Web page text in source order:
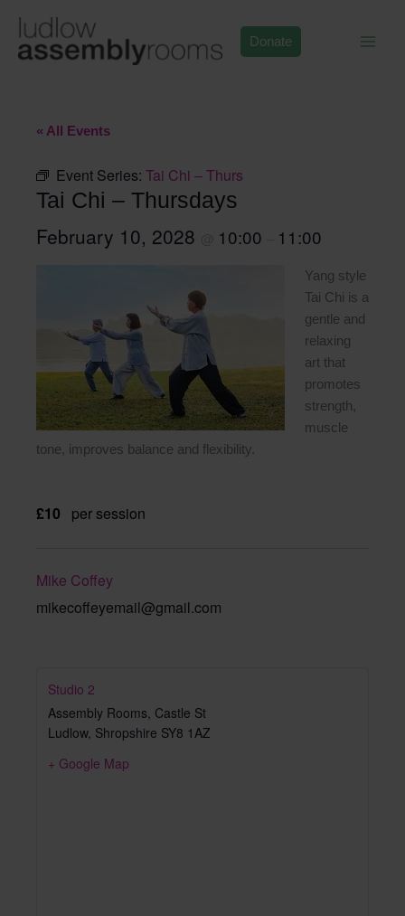
content
Donate
« All Events
Event Series: Tai Chi – Thurs
Tai Chi – Thursdays
February 10, 2028 10:00 11:00
Yang style
Tai Chi is a
gentle and
relaxing
art that
promotes
strength,
muscle
tone, improves balance and flexibility.
£10 per session
Mike Coffey
mikecoffeyemail@gmail.com
Studio 2
Assembly Rooms, Castle St
Ludlow, Shropshire SY8 1AZ
+ Google Map